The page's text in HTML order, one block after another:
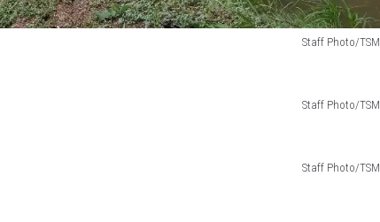
Staff Photo/TSM
Staff Photo/TSM
Staff Photo/TSM